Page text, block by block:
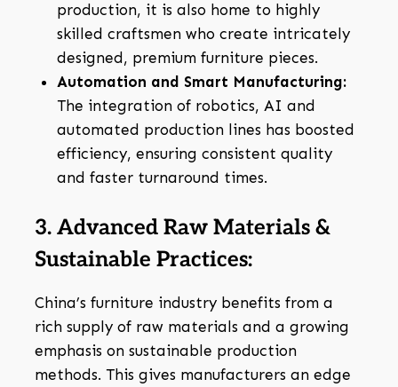
production, it is also home to highly
skilled craftsmen who create intricately
designed, premium furniture pieces.
Automation and Smart Manufacturing:
The integration of robotics, AI and
automated production lines has boosted
efficiency, ensuring consistent quality
and faster turnaround times.
3. Advanced Raw Materials &
Sustainable Practices:
China’s furniture industry benefits from a
rich supply of raw materials and a growing
emphasis on sustainable production
methods. This gives manufacturers an edge